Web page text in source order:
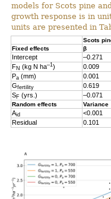
models for Scots pine
growth response is in
units are presented in
Scots
Fixed effects
β
Intercept –0.271
FN (kg N ha–1) 0.009
Pa (mm) 0.001
Gfertility 0.619
SF (yrs.) –0.071
Random effects Variance
Aid <0.001
Residual
0.101